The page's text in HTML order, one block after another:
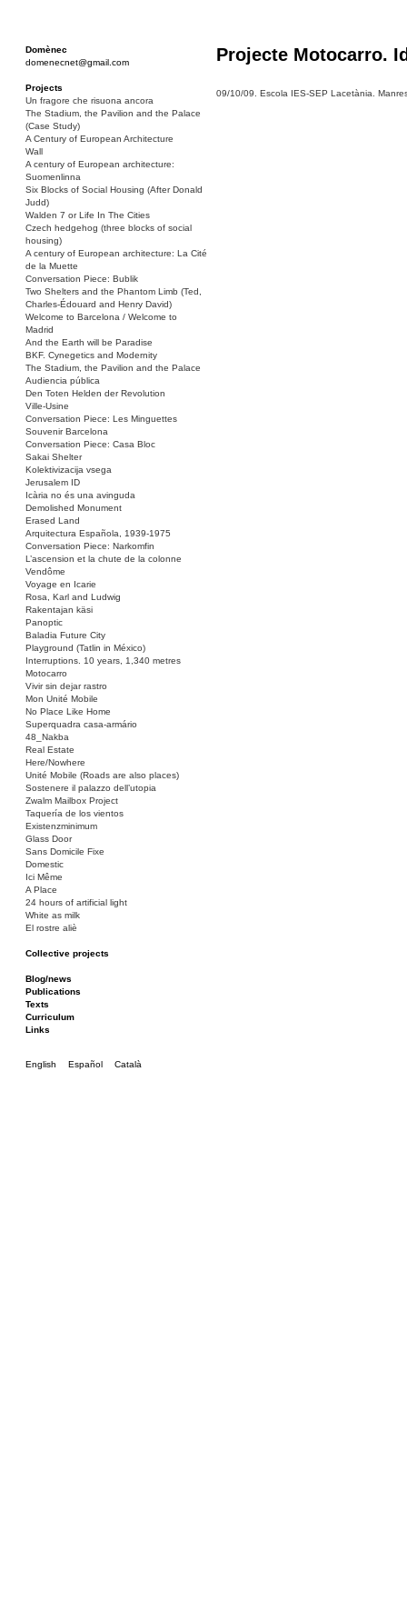
Domènec
domenecnet@gmail.com
Projects
Un fragore che risuona ancora
The Stadium, the Pavilion and the Palace
(Case Study)
A Century of European Architecture
Wall
A century of European architecture:
Suomenlinna
Six Blocks of Social Housing (After Donald
Judd)
Walden 7 or Life In The Cities
Czech hedgehog (three blocks of social
housing)
A century of European architecture: La Cité
de la Muette
Conversation Piece: Bublik
Two Shelters and the Phantom Limb (Ted,
Charles-Édouard and Henry David)
Welcome to Barcelona / Welcome to
Madrid
And the Earth will be Paradise
BKF. Cynegetics and Modernity
The Stadium, the Pavilion and the Palace
Audiencia pública
Den Toten Helden der Revolution
Ville-Usine
Conversation Piece: Les Minguettes
Souvenir Barcelona
Conversation Piece: Casa Bloc
Sakai Shelter
Kolektivizacija vsega
Jerusalem ID
Icària no és una avinguda
Demolished Monument
Erased Land
Arquitectura Española, 1939-1975
Conversation Piece: Narkomfin
L’ascension et la chute de la colonne
Vendôme
Voyage en Icarie
Rosa, Karl and Ludwig
Rakentajan käsi
Panoptic
Baladia Future City
Playground (Tatlin in México)
Interruptions. 10 years, 1,340 metres
Motocarro
Vivir sin dejar rastro
Mon Unité Mobile
No Place Like Home
Superquadra casa-armário
48_Nakba
Real Estate
Here/Nowhere
Unité Mobile (Roads are also places)
Sostenere il palazzo dell’utopia
Zwalm Mailbox Project
Taquería de los vientos
Existenzminimum
Glass Door
Sans Domicile Fixe
Domestic
Ici Même
A Place
24 hours of artificial light
White as milk
El rostre aliè
Collective projects
Ciza Muzej
Roulotte
Canòdrom/Canòdrom
ON Prat
Rieres/Rambles
Blog/news
Publications
Texts
Curriculum
Links
English Español Català
Projecte Motocarro.
09/10/09. Escola IES-SEP Lacetània.